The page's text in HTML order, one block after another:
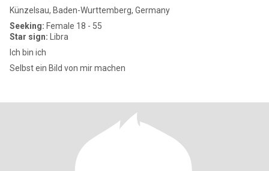
Künzelsau, Baden-Wurttemberg, Germany
Seeking: Female 18 - 55
Star sign: Libra
Ich bin ich
Selbst ein Bild von mir machen